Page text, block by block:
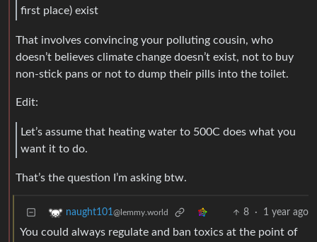
first place) exist
That involves convincing your polluting cousin, who
doesn’t believes climate change doesn’t exist, not to buy
non-stick pans or not to dump their pills into the toilet.
Edit:
Let’s assume that heating water to 500C does what you
want it to do.
That’s the question I’m asking btw.
naught101@lemmy.world 8 · 1 year ago
You could always regulate and ban toxics at the point of